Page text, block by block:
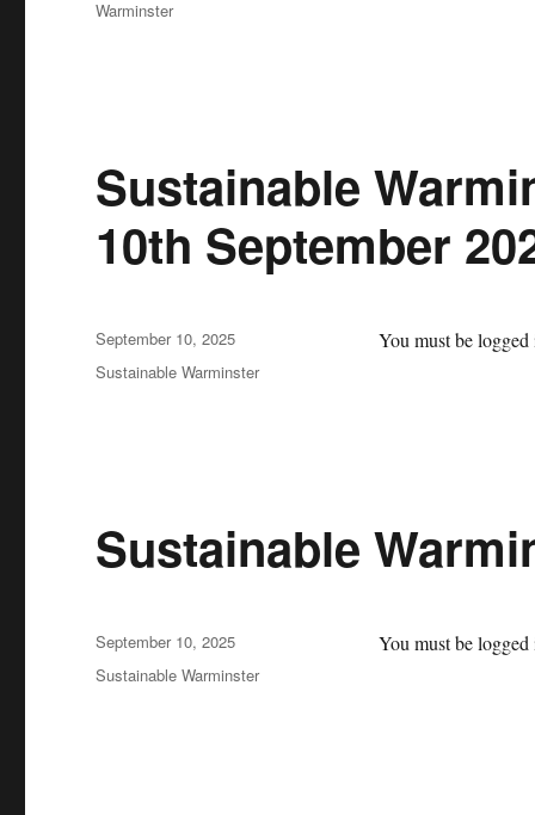
Warminster
Sustainable
10th September
You must be
Posted
on
September 10, 2025
Categories
Sustainable Warminster
Sustainable
You must be
Posted
on
September 10, 2025
Categories
Sustainable Warminster